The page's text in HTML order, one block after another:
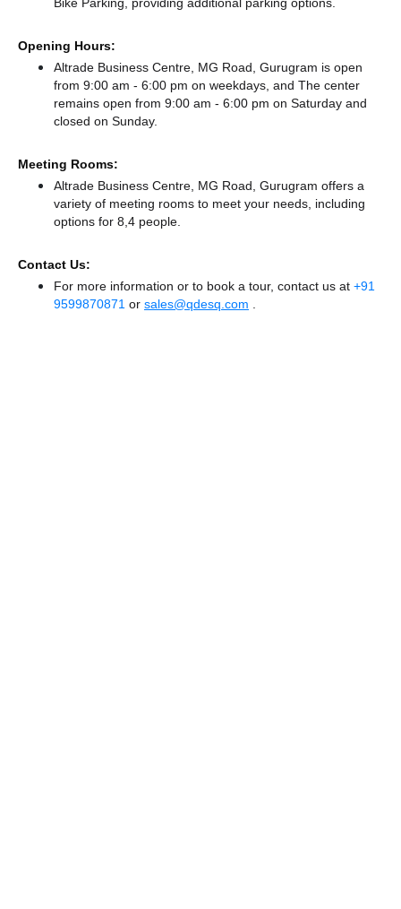
Opening Hours:
Altrade Business Centre, MG Road, Gurugram is open
from 9:00 am - 6:00 pm on weekdays, and The center
remains open from 9:00 am - 6:00 pm on Saturday and
closed on Sunday.
Meeting Rooms:
Altrade Business Centre, MG Road, Gurugram offers a
variety of meeting rooms to meet your needs, including
options for 8,4 people.
Contact Us:
For more information or to book a tour, contact us at +91
9599870871 or sales@qdesq.com .